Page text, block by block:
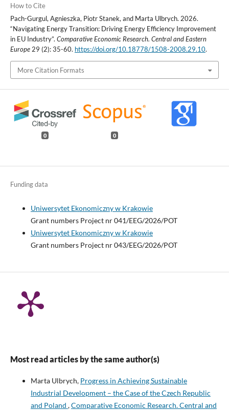
How to Cite
Pach-Gurgul, Agnieszka, Piotr Stanek, and Marta Ulbrych. 2026.
“Navigating Energy Transition: Driving Energy Efficiency Improvement
in EU Industry”. Comparative Economic Research. Central and Eastern
Europe29 (2): 35-60. https://doi.org/10.18778/1508-2008.29.10.
More Citation Formats
0 0
Funding data
Uniwersytet Ekonomiczny w Krakowie
Grant numbers Project nr 041/EEG/2026/POT
Uniwersytet Ekonomiczny w Krakowie
Grant numbers Project nr 043/EEG/2026/POT
Most read articles by the same author(s)
Marta Ulbrych, Progress in Achieving Sustainable
Industrial Development – the Case of the Czech Republic
and Poland ,Comparative Economic Research. Central and